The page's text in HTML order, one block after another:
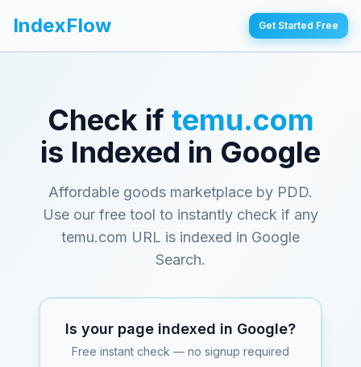
IndexFlow Get Started Free
Check if temu.com
is Indexed in Google
Affordable goods marketplace by PDD.
Use our free tool to instantly check if any
temu.com URL is indexed in Google
Search.
Is your page indexed in Google?
Free instant check — no signup required